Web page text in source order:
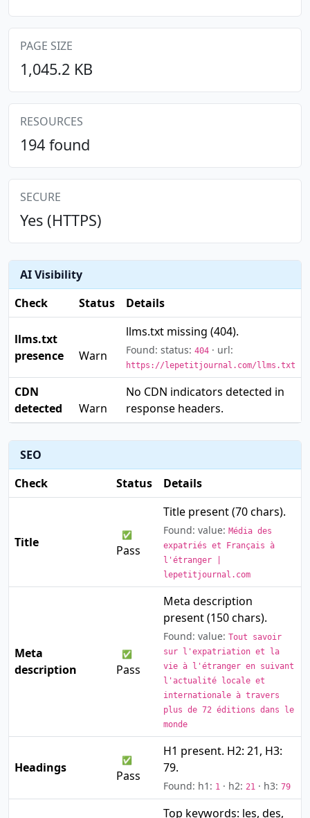
PAGE SIZE
1,045.2 KB
RESOURCES
194 found
SECURE
Yes (HTTPS)
AI Visibility
Check
Status Details
llms.txt
presence
Warn
llms.txt missing (404).
Found: status: 404 · url:
https://lepetitjournal.com/llms.txt
CDN
detected
Warn
No CDN indicators detected in
response headers.
SEO
Check
Status Details
Title ✅
Pass
Title present (70 chars).
Found: value: Média des
expatriés et Français à
l'étranger |
lepetitjournal.com
Meta
description
✅
Pass
Meta description
present (150 chars).
Found: value: Tout savoir
sur l'expatriation et la
vie à l'étranger en suivant
l'actualité locale et
internationale à travers
plus de 72 éditions dans le
monde
Headings ✅
Pass
H1 present. H2: 21, H3:
79.
Found: h1: 1 · h2: 21 · h3: 79
Top keywords: les, des,